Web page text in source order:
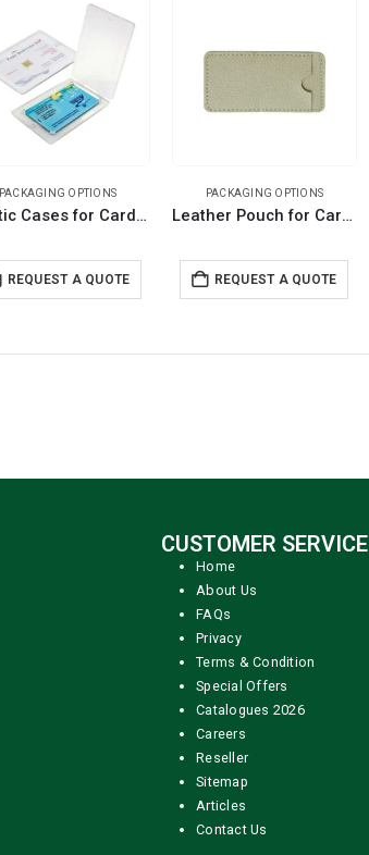
PACKAGING OPTIONS
Plastic Cases for Card Shaped USB
REQUEST A QUOTE
PACKAGING OPTIONS
Leather Pouch for Card USB
REQUEST A QUOTE
CUSTOMER SERVICE
Home
About Us
FAQs
Privacy
Terms & Condition
Special Offers
Catalogues 2026
Careers
Reseller
Sitemap
Articles
Contact Us